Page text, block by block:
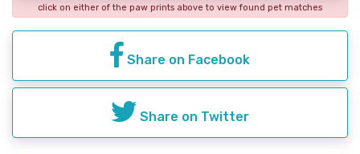
click on either of the paw prints above to view found pet matches
Share on Facebook
Share on Twitter